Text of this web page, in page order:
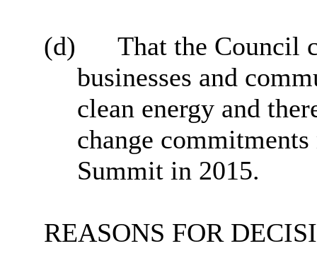
(d)
That the Council
businesses and
clean energy and
change
Summit in 2015.
REASONS FOR